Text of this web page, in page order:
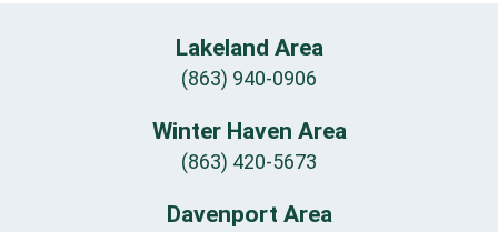
Lakeland Area
(863) 940-0906
Winter Haven Area
(863) 420-5673
Davenport Area